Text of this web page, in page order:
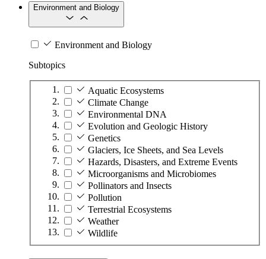
Environment and Biology
Environment and Biology
Subtopics
Aquatic Ecosystems
Climate Change
Environmental DNA
Evolution and Geologic History
Genetics
Glaciers, Ice Sheets, and Sea Levels
Hazards, Disasters, and Extreme Events
Microorganisms and Microbiomes
Pollinators and Insects
Pollution
Terrestrial Ecosystems
Weather
Wildlife